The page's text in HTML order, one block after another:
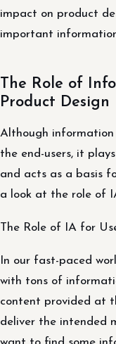
impact on product
important
The Role of
Product Design
Although
the end-users, it
and acts as a basis
a look at the role of
The Role of IA for
In our fast-paced
with tons of
content provided at
deliver the intended